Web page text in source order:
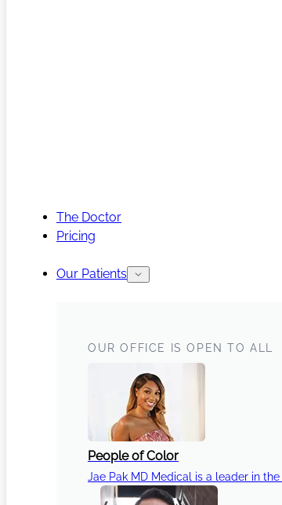
The Doctor
Pricing
Our Patients
OUR OFFICE IS OPEN TO ALL
People of Color
Jae Pak MD Medical is a leader in